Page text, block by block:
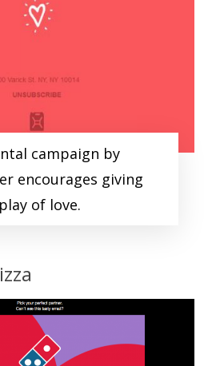
campaign by
encourages giving
of love.